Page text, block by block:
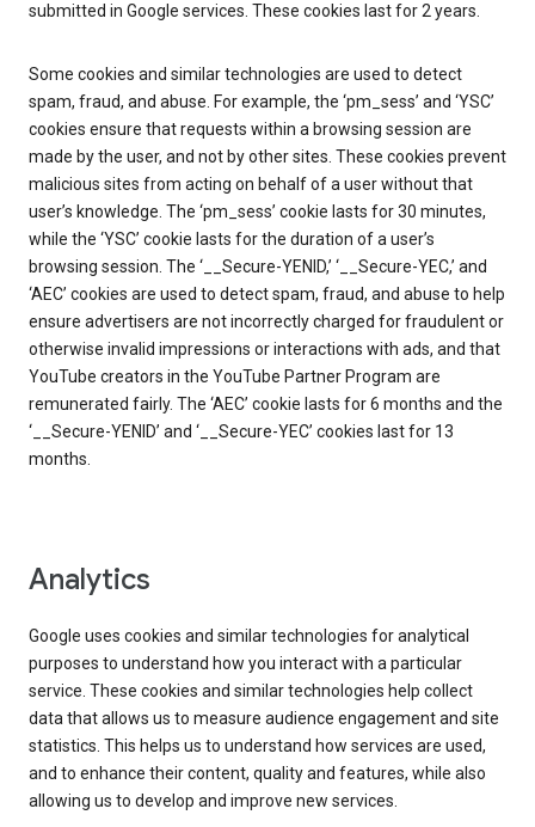
submitted in Google services. These cookies last for 2 years.
Some cookies and similar technologies are used to detect
spam, fraud, and abuse. For example, the ‘pm_sess’ and ‘YSC’
cookies ensure that requests within a browsing session are
made by the user, and not by other sites. These cookies prevent
malicious sites from acting on behalf of a user without that
user’s knowledge. The ‘pm_sess’ cookie lasts for 30 minutes,
while the ‘YSC’ cookie lasts for the duration of a user’s
browsing session. The ‘__Secure-YENID,’ ‘__Secure-YEC,’ and
‘AEC’ cookies are used to detect spam, fraud, and abuse to help
ensure advertisers are not incorrectly charged for fraudulent or
otherwise invalid impressions or interactions with ads, and that
YouTube creators in the YouTube Partner Program are
remunerated fairly. The ‘AEC’ cookie lasts for 6 months and the
‘__Secure-YENID’ and ‘__Secure-YEC’ cookies last for 13
months.
Analytics
Google uses cookies and similar technologies for analytical
purposes to understand how you interact with a particular
service. These cookies and similar technologies help collect
data that allows us to measure audience engagement and site
statistics. This helps us to understand how services are used,
and to enhance their content, quality and features, while also
allowing us to develop and improve new services.